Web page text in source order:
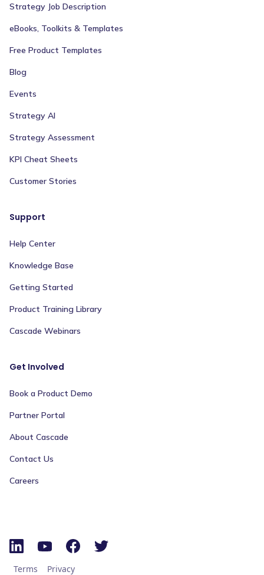
Strategy Job Description
eBooks, Toolkits & Templates
Free Product Templates
Blog
Events
Strategy AI
Strategy Assessment
KPI Cheat Sheets
Customer Stories
Support
Help Center
Knowledge Base
Getting Started
Product Training Library
Cascade Webinars
Get Involved
Book a Product Demo
Partner Portal
About Cascade
Contact Us
Careers
Terms Privacy